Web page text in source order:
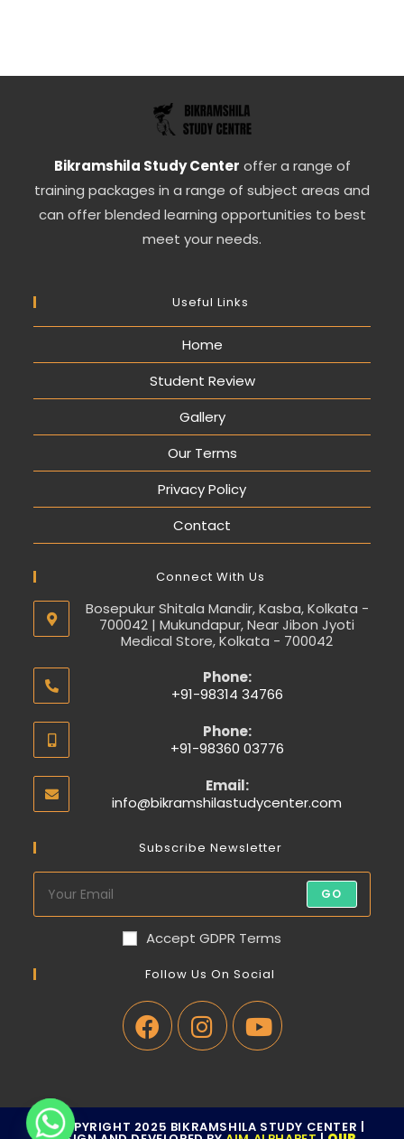
Bikramshila Study Center offer a range of
training packages in a range of subject areas and
can offer blended learning opportunities to best
meet your needs.
Useful Links
Home
Student Review
Gallery
Our Terms
Privacy Policy
Contact
Connect With Us
Bosepukur Shitala Mandir, Kasba, Kolkata -
700042 | Mukundapur, Near Jibon Jyoti
Medical Store, Kolkata - 700042
Phone:
+91-98314 34766
Phone:
+91-98360 03776
Email:
info@bikramshilastudycenter.com
Subscribe Newsletter
GO
Accept GDPR Terms
Follow Us On Social
© COPYRIGHT 2025 BIKRAMSHILA STUDY CENTER |